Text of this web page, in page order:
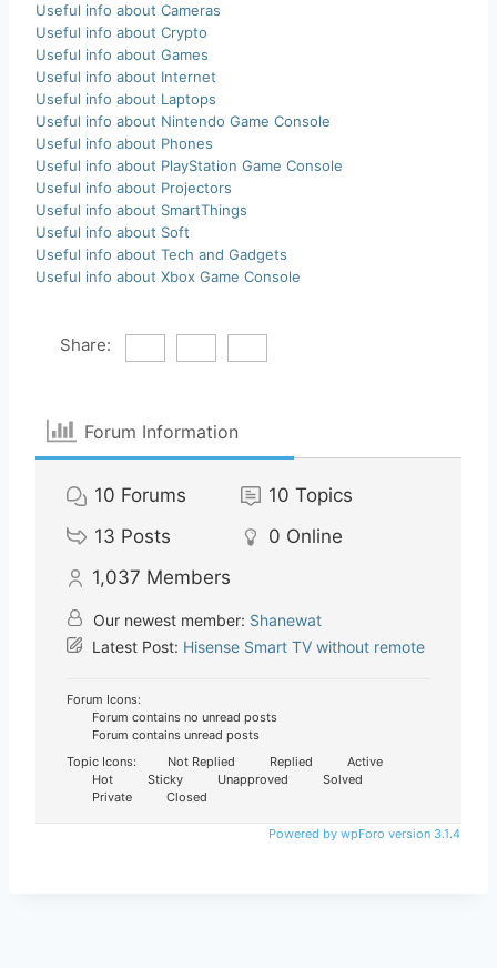
Useful info about Cameras
Useful info about Crypto
Useful info about Games
Useful info about Internet
Useful info about Laptops
Useful info about Nintendo Game Console
Useful info about Phones
Useful info about PlayStation Game Console
Useful info about Projectors
Useful info about SmartThings
Useful info about Soft
Useful info about Tech and Gadgets
Useful info about Xbox Game Console
Share:
Forum Information
10 Forums 10 Topics
13 Posts 0 Online
1,037 Members
Our newest member: Shanewat
Latest Post: Hisense Smart TV without remote
Forum Icons:
Forum contains no unread posts
Forum contains unread posts
Topic Icons:
Not Replied Replied
Active
Hot
Sticky Unapproved
Solved
Private
Closed
Powered by wpForo version 3.1.4